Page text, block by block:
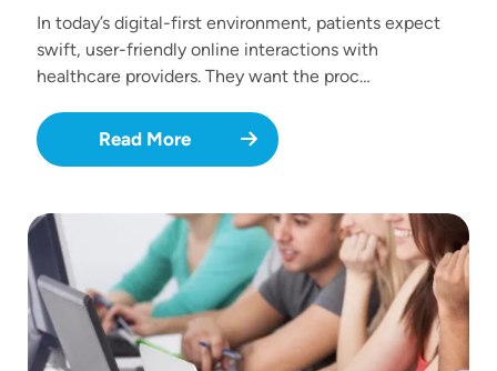
In today’s digital-first environment, patients expect
swift, user-friendly online interactions with
healthcare providers. They want the proc…
Read More
Image